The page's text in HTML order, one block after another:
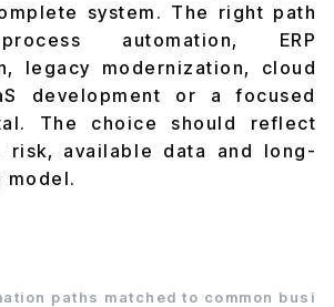
system. The right path
automation, ERP
legacy modernization, cloud
development or a focused
The choice should reflect
risk, available data and long-
model.
paths matched to common